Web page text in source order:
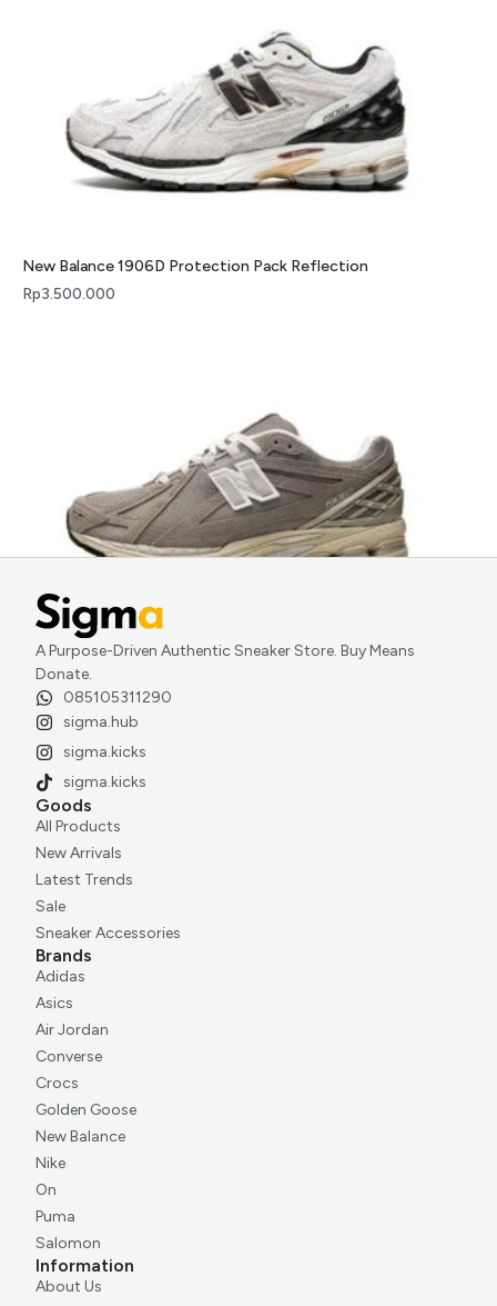
New Balance 1906D Protection Pack Reflection
Rp3.500.000
New Balance 1906R Beige Cream
Rp2.800.000
A Purpose-Driven Authentic Sneaker Store. Buy Means
Donate.
085105311290
sigma.hub
sigma.kicks
sigma.kicks
Goods
All Products
New Arrivals
Latest Trends
Sale
Sneaker Accessories
Brands
Adidas
Asics
Air Jordan
Converse
Crocs
Golden Goose
New Balance
Nike
On
Puma
Salomon
Information
About Us